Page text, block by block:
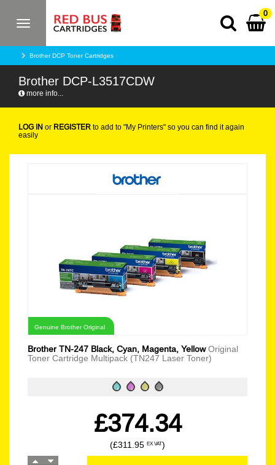
Toggle
0
Brother DCP Toner Cartridges
Brother DCP-L3517CDW
more info...
LOG IN or REGISTER to add to "My Printers" so you can find it again
easily
Genuine Brother Original
Brother TN-247 Black, Cyan, Magenta, YellowOriginal
Toner Cartridge Multipack (TN247 Laser Toner)
£374.34
(£311.95 EX VAT)